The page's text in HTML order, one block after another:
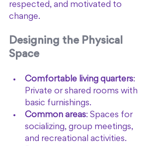
respected, and motivated to
change.
Designing the Physical
Space
Comfortable living quarters:
Private or shared rooms with
basic furnishings.
Common areas: Spaces for
socializing, group meetings,
and recreational activities.